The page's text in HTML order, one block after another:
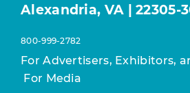
Alexandria, VA | 22305-
800-999-2782
For Advertisers, Exhibitors,
For Media